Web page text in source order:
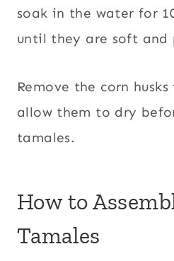
soak in the water for
until they are soft and
Remove the corn
allow them to dry
tamales.
How to
Tamales